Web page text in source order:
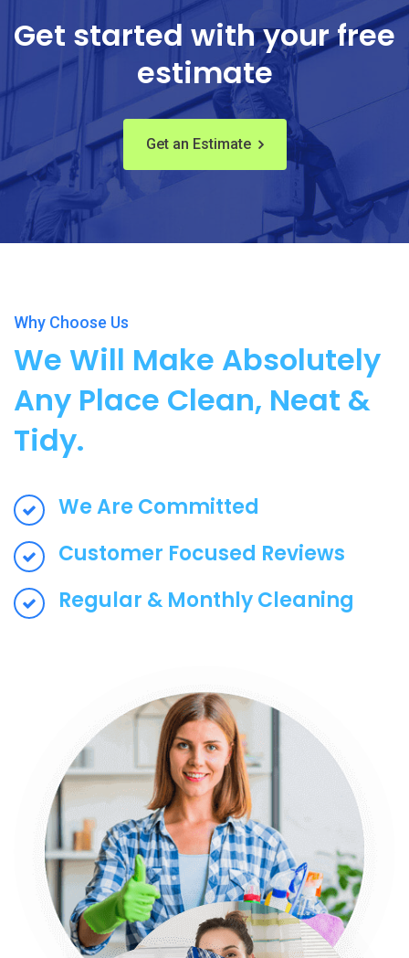
Get started with your free
estimate
Get an Estimate
Why Choose Us
We Will Make Absolutely
Any Place Clean, Neat &
Tidy.
We Are Committed
Customer Focused Reviews
Regular & Monthly Cleaning